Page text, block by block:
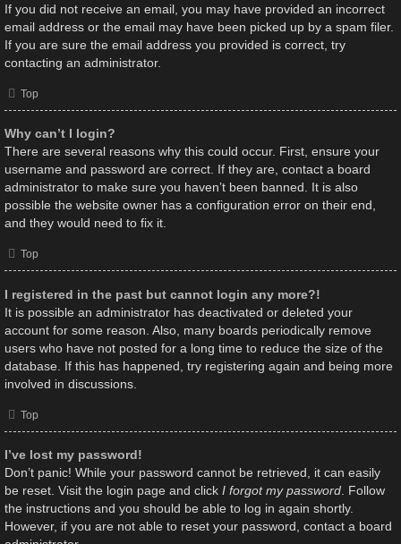
If you did not receive an email, you may have provided an incorrect
email address or the email may have been picked up by a spam filer.
If you are sure the email address you provided is correct, try
contacting an administrator.
Top
Why can’t I login?
There are several reasons why this could occur. First, ensure your
username and password are correct. If they are, contact a board
administrator to make sure you haven’t been banned. It is also
possible the website owner has a configuration error on their end,
and they would need to fix it.
Top
I registered in the past but cannot login any more?!
It is possible an administrator has deactivated or deleted your
account for some reason. Also, many boards periodically remove
users who have not posted for a long time to reduce the size of the
database. If this has happened, try registering again and being more
involved in discussions.
Top
I’ve lost my password!
Don’t panic! While your password cannot be retrieved, it can easily
be reset. Visit the login page and click I forgot my password. Follow
the instructions and you should be able to log in again shortly.
However, if you are not able to reset your password, contact a board